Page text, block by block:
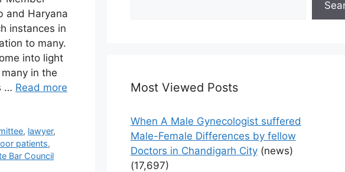
and Haryana
instances in
to many.
into light
in the
… Read more
, lawyer,
patients,
Bar Council
Most Viewed Posts
When A Male Gynecologist suffered
Male-Female Differences by fellow
Doctors in Chandigarh City (news)
(17,697)